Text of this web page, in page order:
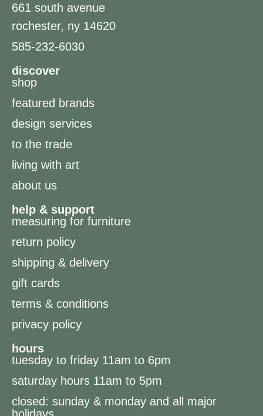
661 south avenue
rochester, ny 14620
585-232-6030
discover
shop
featured brands
design services
to the trade
living with art
about us
help & support
measuring for furniture
return policy
shipping & delivery
gift cards
terms & conditions
privacy policy
hours
tuesday to friday 11am to 6pm
saturday hours 11am to 5pm
closed: sunday & monday and all major